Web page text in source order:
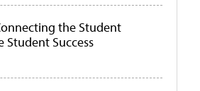
the Student
Student Success